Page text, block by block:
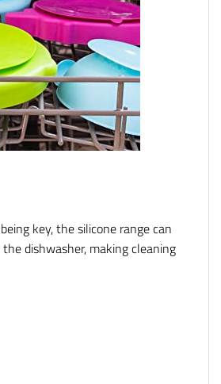
key, the silicone range can
dishwasher, making cleaning